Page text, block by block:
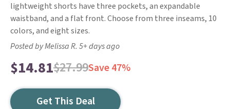
lightweight shorts have three pockets, an expandable
waistband, and a flat front. Choose from three inseams, 10
colors, and eight sizes.
Posted by Melissa R. 5+ days ago
$14.81$27.99Save 47%
Get This Deal